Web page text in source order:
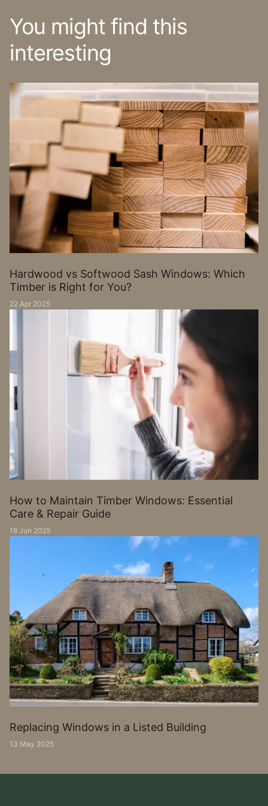
You might find this
interesting
Hardwood vs Softwood Sash Windows: Which
Timber is Right for You?
22 Apr 2025
How to Maintain Timber Windows: Essential
Care & Repair Guide
18 Jun 2025
Replacing Windows in a Listed Building
13 May 2025